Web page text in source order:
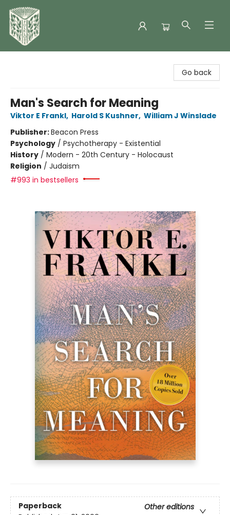
Go back
Man's Search for Meaning
Viktor E Frankl, Harold S Kushner, William J Winslade
Publisher:Beacon Press
Psychology / Psychotherapy - Existential
History / Modern - 20th Century - Holocaust
Religion / Judaism
#993 in bestsellers
Paperback
Other editions